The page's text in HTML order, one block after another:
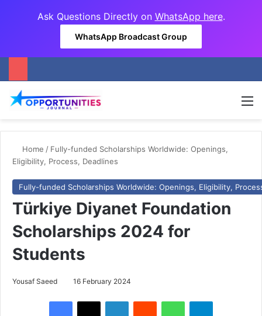
Ask Questions Directly on WhatsApp here.
WhatsApp Broadcast Group
Home / Fully-funded Scholarships Worldwide: Openings,
Eligibility, Process, Deadlines
Fully-funded Scholarships Worldwide: Openings, Eligibility,
Türkiye Diyanet Foundation
Scholarships 2024 for
Students
Yousaf Saeed 16 February 2024